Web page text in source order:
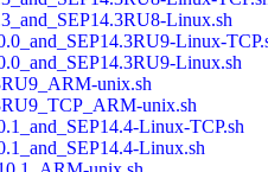
Linux.sh
Linux-
Linux.sh
unix.sh
unix.sh
Linux-TCP.sh
Linux.sh